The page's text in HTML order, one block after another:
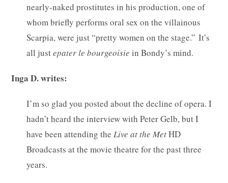
nearly-naked prostitutes in his production, one of
whom briefly performs oral sex on the villainous
Scarpia, were just “pretty women on the stage.” It’s
all justepater le bourgeoisie in Bondy’s mind.
Inga D. writes:
I’m so glad you posted about the decline of opera. I
hadn’t heard the interview with Peter Gelb, but I
have been attending theLive at the MetHD
Broadcasts at the movie theatre for the past three
years.